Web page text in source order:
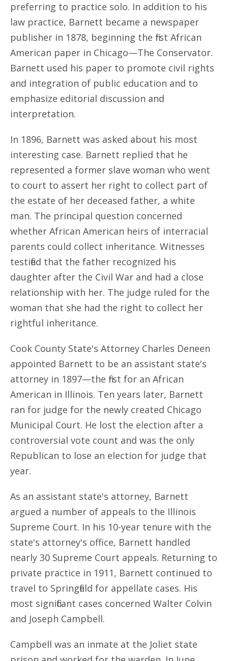
preferring to practice solo. In addition to his
law practice, Barnett became a newspaper
publisher in 1878, beginning the first African
American paper in Chicago—The Conservator.
Barnett used his paper to promote civil rights
and integration of public education and to
emphasize editorial discussion and
interpretation.
In 1896, Barnett was asked about his most
interesting case. Barnett replied that he
represented a former slave woman who went
to court to assert her right to collect part of
the estate of her deceased father, a white
man. The principal question concerned
whether African American heirs of interracial
parents could collect inheritance. Witnesses
testified that the father recognized his
daughter after the Civil War and had a close
relationship with her. The judge ruled for the
woman that she had the right to collect her
rightful inheritance.
Cook County State's Attorney Charles Deneen
appointed Barnett to be an assistant state's
attorney in 1897—the first for an African
American in Illinois. Ten years later, Barnett
ran for judge for the newly created Chicago
Municipal Court. He lost the election after a
controversial vote count and was the only
Republican to lose an election for judge that
year.
As an assistant state's attorney, Barnett
argued a number of appeals to the Illinois
Supreme Court. In his 10-year tenure with the
state's attorney's office, Barnett handled
nearly 30 Supreme Court appeals. Returning to
private practice in 1911, Barnett continued to
travel to Springfield for appellate cases. His
most significant cases concerned Walter Colvin
and Joseph Campbell.
Campbell was an inmate at the Joliet state